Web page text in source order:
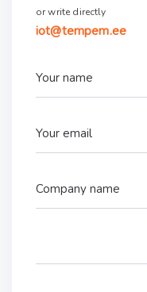
or write directly
iot@tempem.ee